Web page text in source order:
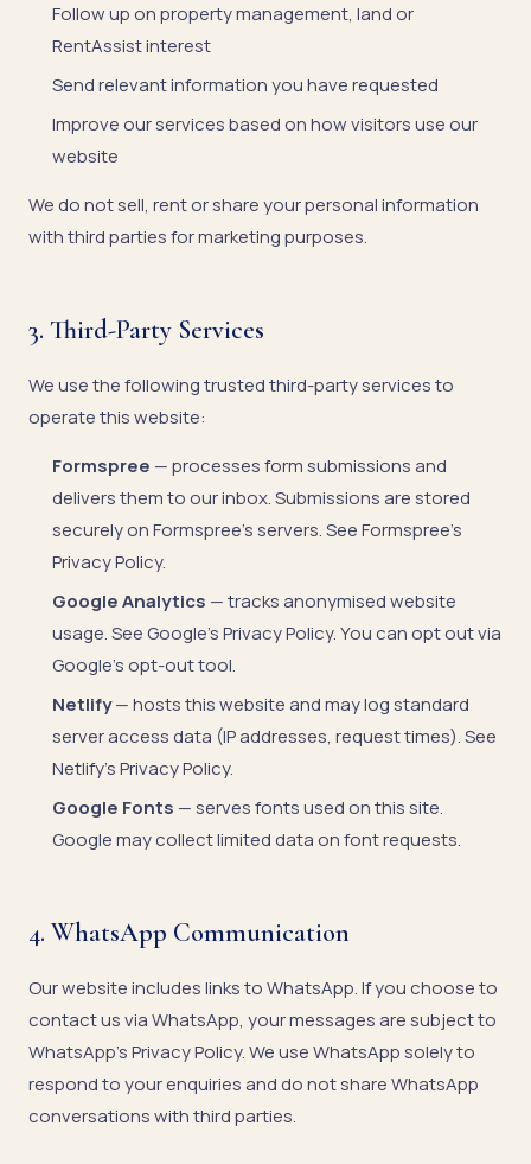
Follow up on property management, land or
RentAssist interest
Send relevant information you have requested
Improve our services based on how visitors use our
website
We do not sell, rent or share your personal information
with third parties for marketing purposes.
3. Third-Party Services
We use the following trusted third-party services to
operate this website:
Formspree — processes form submissions and
delivers them to our inbox. Submissions are stored
securely on Formspree's servers. SeeFormspree's
Privacy Policy.
Google Analytics — tracks anonymised website
usage. SeeGoogle's Privacy Policy. You can opt out via
Google's opt-out tool.
Netlify— hosts this website and may log standard
server access data (IP addresses, request times). See
Netlify's Privacy Policy.
Google Fonts — serves fonts used on this site.
Google may collect limited data on font requests.
4. WhatsApp Communication
Our website includes links to WhatsApp. If you choose to
contact us via WhatsApp, your messages are subject to
WhatsApp's Privacy Policy. We use WhatsApp solely to
respond to your enquiries and do not share WhatsApp
conversations with third parties.